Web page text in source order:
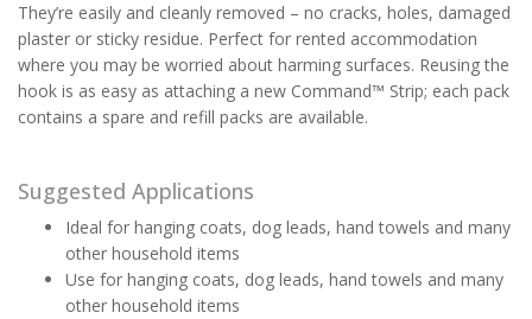
They’re easily and cleanly removed – no cracks, holes, damaged
plaster or sticky residue. Perfect for rented accommodation
where you may be worried about harming surfaces. Reusing the
hook is as easy as attaching a new Command™ Strip; each pack
contains a spare and refill packs are available.
Suggested Applications
Ideal for hanging coats, dog leads, hand towels and many
other household items
Use for hanging coats, dog leads, hand towels and many
other household items